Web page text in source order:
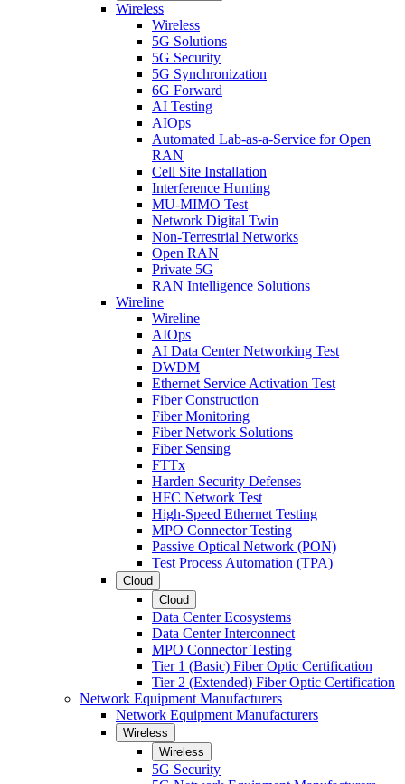
Wireless
Wireless
5G Solutions
5G Security
5G Synchronization
6G Forward
AI Testing
AIOps
Automated Lab-as-a-Service for Open
RAN
Cell Site Installation
Interference Hunting
MU-MIMO Test
Network Digital Twin
Non-Terrestrial Networks
Open RAN
Private 5G
RAN Intelligence Solutions
Wireline
Wireline
AIOps
AI Data Center Networking Test
DWDM
Ethernet Service Activation Test
Fiber Construction
Fiber Monitoring
Fiber Network Solutions
Fiber Sensing
FTTx
Harden Security Defenses
HFC Network Test
High-Speed Ethernet Testing
MPO Connector Testing
Passive Optical Network (PON)
Test Process Automation (TPA)
Cloud
Cloud
Data Center Ecosystems
Data Center Interconnect
MPO Connector Testing
Tier 1 (Basic) Fiber Optic Certification
Tier 2 (Extended) Fiber Optic Certification
Network Equipment Manufacturers
Network Equipment Manufacturers
Wireless
Wireless
5G Security